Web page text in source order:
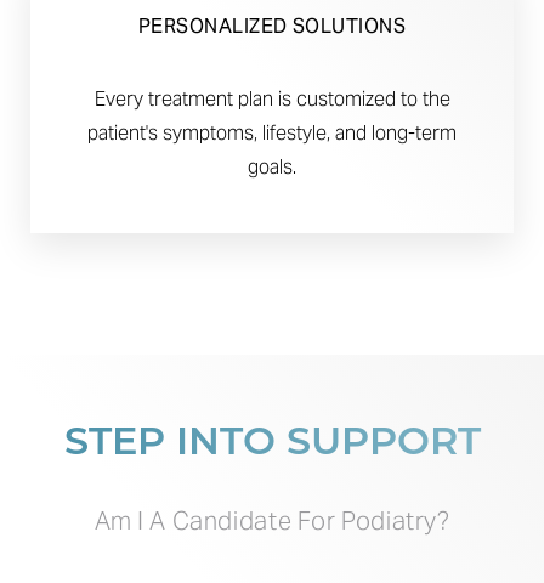
PERSONALIZED SOLUTIONS
Every treatment plan is customized to the
patient's symptoms, lifestyle, and long-term
goals.
STEP INTO SUPPORT
Am I A Candidate For Podiatry?